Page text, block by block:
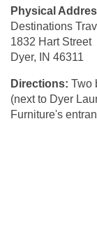
Physical
Destinations
1832 Hart Street
Dyer, IN 46311
Directions: Two
(next to Dyer
Furniture's